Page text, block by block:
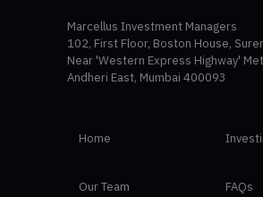
Marcellus Investment Managers
102, First Floor, Boston House,
Near 'Western Express Highway'
Andheri East, Mumbai 400093
Home
Our Team FAQs